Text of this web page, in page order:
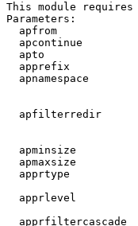
This module
Parameters:
apfrom
apcontinue
apto
apprefix
apnamespace
apfilterredir
apminsize
apmaxsize
apprtype
apprlevel
apprfiltercascade